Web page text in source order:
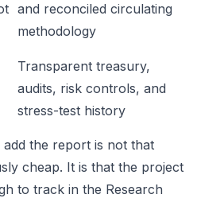
and reconciled circulating
methodology
Transparent treasury,
audits, risk controls, and
stress-test history
the report is not that
cheap. It is that the project
to track in the Research